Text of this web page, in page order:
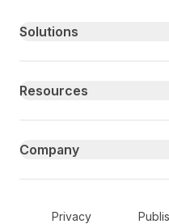
Primary footer navigation
Solutions
Resources
Company
Secondary Footer
Privacy